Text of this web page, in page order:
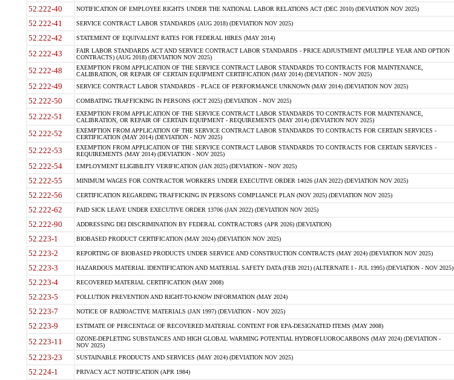
52.222-40 NOTIFICATION OF EMPLOYEE RIGHTS UNDER THE NATIONAL LABOR RELATIONS ACT (DEC 2010) (DEVIATION NOV 2025)
52.222-41 SERVICE CONTRACT LABOR STANDARDS (AUG 2018) (DEVIATION NOV 2025)
52.222-42 STATEMENT OF EQUIVALENT RATES FOR FEDERAL HIRES (MAY 2014)
52.222-43
FAIR LABOR STANDARDS ACT AND SERVICE CONTRACT LABOR STANDARDS - PRICE ADJUSTMENT (MULTIPLE YEAR AND OPTION
CONTRACTS) (AUG 2018) (DEVIATION NOV 2025)
52.222-48
EXEMPTION FROM APPLICATION OF THE SERVICE CONTRACT LABOR STANDARDS TO CONTRACTS FOR MAINTENANCE,
CALIBRATION, OR REPAIR OF CERTAIN EQUIPMENT CERTIFICATION (MAY 2014) (DEVIATION - NOV 2025)
52.222-49 SERVICE CONTRACT LABOR STANDARDS - PLACE OF PERFORMANCE UNKNOWN (MAY 2014) (DEVIATION NOV 2025)
52.222-50 COMBATING TRAFFICKING IN PERSONS (OCT 2025) (DEVIATION - NOV 2025)
52.222-51
EXEMPTION FROM APPLICATION OF THE SERVICE CONTRACT LABOR STANDARDS TO CONTRACTS FOR MAINTENANCE,
CALIBRATION, OR REPAIR OF CERTAIN EQUIPMENT - REQUIREMENTS (MAY 2014) (DEVIATION NOV 2025)
52.222-52
EXEMPTION FROM APPLICATION OF THE SERVICE CONTRACT LABOR STANDARDS TO CONTRACTS FOR CERTAIN SERVICES -
CERTIFICATION (MAY 2014) (DEVIATION - NOV 2025)
52.222-53
EXEMPTION FROM APPLICATION OF THE SERVICE CONTRACT LABOR STANDARDS TO CONTRACTS FOR CERTAIN SERVICES -
REQUIREMENTS (MAY 2014) (DEVIATION - NOV 2025)
52.222-54 EMPLOYMENT ELIGIBILITY VERIFICATION (JAN 2025) (DEVIATION - NOV 2025)
52.222-55 MINIMUM WAGES FOR CONTRACTOR WORKERS UNDER EXECUTIVE ORDER 14026 (JAN 2022) (DEVIATION NOV 2025)
52.222-56 CERTIFICATION REGARDING TRAFFICKING IN PERSONS COMPLIANCE PLAN (NOV 2025) (DEVIATION NOV 2025)
52.222-62 PAID SICK LEAVE UNDER EXECUTIVE ORDER 13706 (JAN 2022) (DEVIATION NOV 2025)
52.222-90 ADDRESSING DEI DISCRIMINATION BY FEDERAL CONTRACTORS (APR 2026) (DEVIATION)
52.223-1 BIOBASED PRODUCT CERTIFICATION (MAY 2024) (DEVIATION NOV 2025)
52.223-2 REPORTING OF BIOBASED PRODUCTS UNDER SERVICE AND CONSTRUCTION CONTRACTS (MAY 2024) (DEVIATION NOV 2025)
52.223-3 HAZARDOUS MATERIAL IDENTIFICATION AND MATERIAL SAFETY DATA (FEB 2021) (ALTERNATE I - JUL 1995) (DEVIATION - NOV 2025)
52.223-4 RECOVERED MATERIAL CERTIFICATION (MAY 2008)
52.223-5 POLLUTION PREVENTION AND RIGHT-TO-KNOW INFORMATION (MAY 2024)
52.223-7 NOTICE OF RADIOACTIVE MATERIALS (JAN 1997) (DEVIATION - NOV 2025)
52.223-9 ESTIMATE OF PERCENTAGE OF RECOVERED MATERIAL CONTENT FOR EPA-DESIGNATED ITEMS (MAY 2008)
52.223-11
OZONE-DEPLETING SUBSTANCES AND HIGH GLOBAL WARMING POTENTIAL HYDROFLUOROCARBONS (MAY 2024) (DEVIATION -
NOV 2025)
52.223-23 SUSTAINABLE PRODUCTS AND SERVICES (MAY 2024) (DEVIATION NOV 2025)
52.224-1 PRIVACY ACT NOTIFICATION (APR 1984)